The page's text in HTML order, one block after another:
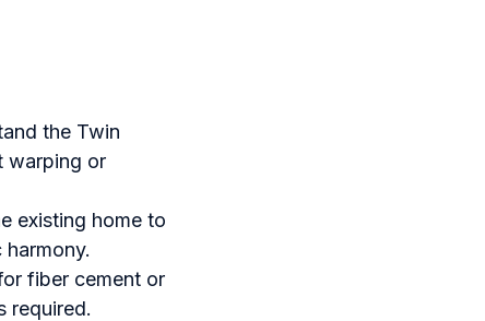
the Twin
warping or
existing home to
fiber cement or
required.